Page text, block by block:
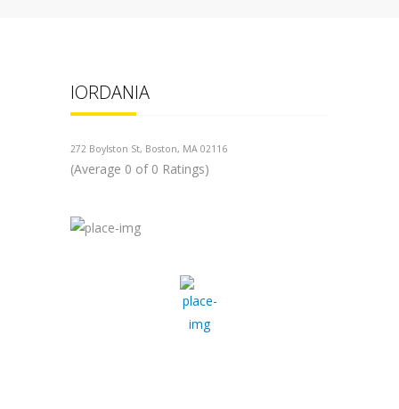
IORDANIA
272 Boylston St, Boston, MA 02116
(Average 0 of 0 Ratings)